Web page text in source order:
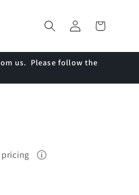
Log
in
Cart
us. Please follow the